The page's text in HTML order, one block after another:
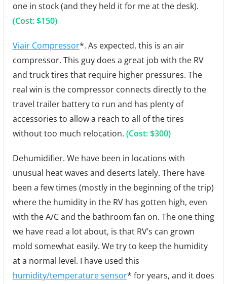
one in stock (and they held it for me at the desk).
(Cost: $150)
Viair Compressor*. As expected, this is an air
compressor. This guy does a great job with the RV
and truck tires that require higher pressures. The
real win is the compressor connects directly to the
travel trailer battery to run and has plenty of
accessories to allow a reach to all of the tires
without too much relocation. (Cost: $300)
Dehumidifier. We have been in locations with
unusual heat waves and deserts lately. There have
been a few times (mostly in the beginning of the trip)
where the humidity in the RV has gotten high, even
with the A/C and the bathroom fan on. The one thing
we have read a lot about, is that RV’s can grown
mold somewhat easily. We try to keep the humidity
at a normal level. I have used this
humidity/temperature sensor* for years, and it does